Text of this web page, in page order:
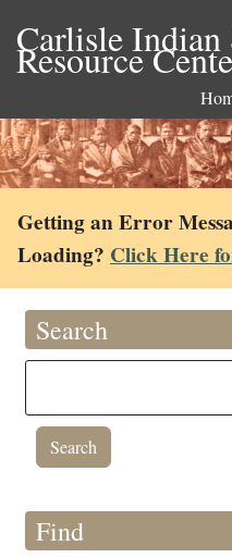
Carlisle
Resource
Getting an Error
Loading? Click Here
Search
Find